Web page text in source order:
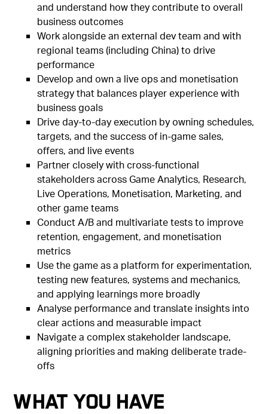
and understand how they contribute to overall
business outcomes
Work alongside an external dev team and with
regional teams (including China) to drive
performance
Develop and own a live ops and monetisation
strategy that balances player experience with
business goals
Drive day-to-day execution by owning schedules,
targets, and the success of in-game sales,
offers, and live events
Partner closely with cross-functional
stakeholders across Game Analytics, Research,
Live Operations, Monetisation, Marketing, and
other game teams
Conduct A/B and multivariate tests to improve
retention, engagement, and monetisation
metrics
Use the game as a platform for experimentation,
testing new features, systems and mechanics,
and applying learnings more broadly
Analyse performance and translate insights into
clear actions and measurable impact
Navigate a complex stakeholder landscape,
aligning priorities and making deliberate trade-
offs
What You Have